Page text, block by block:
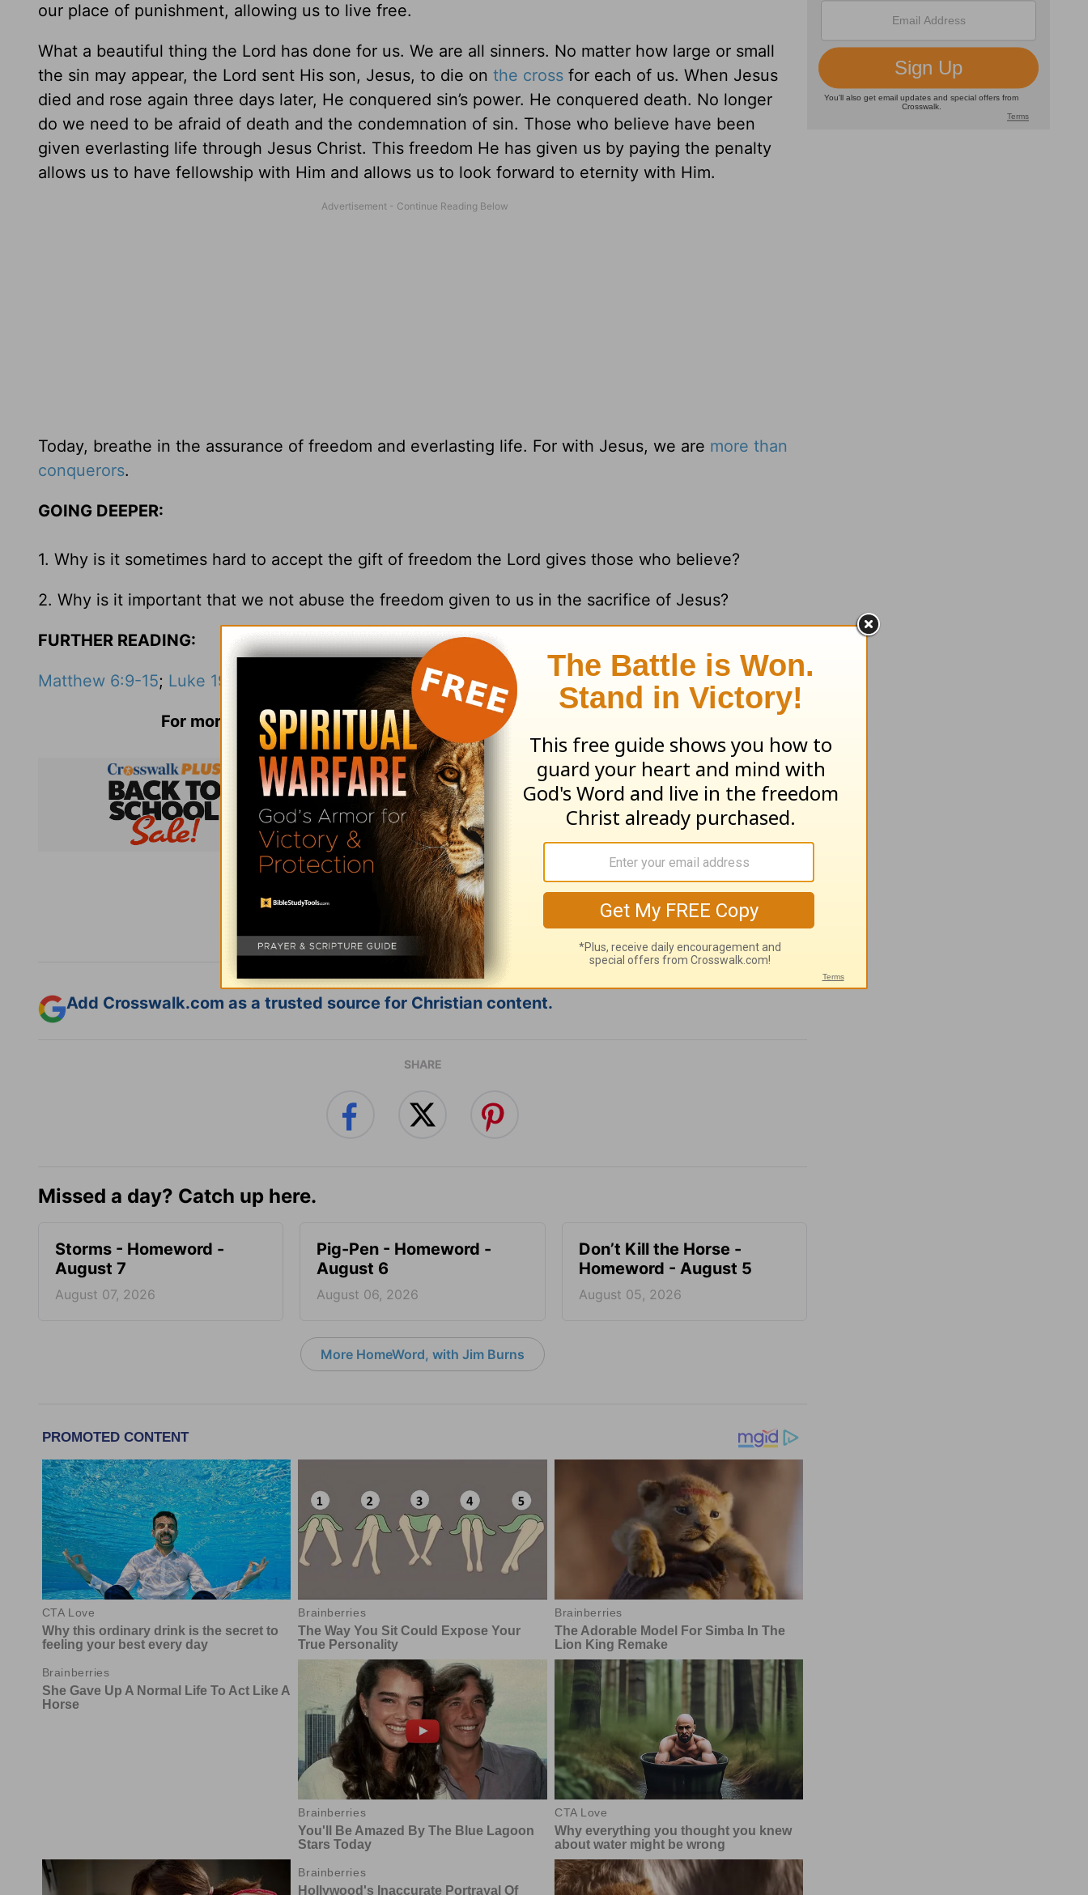
our place of punishment, allowing us to live free.
What a beautiful thing the Lord has done for us. We are all sinners. No matter how large or small
the sin may appear, the Lord sent His son, Jesus, to die on the cross for each of us. When Jesus
died and rose again three days later, He conquered sin’s power. He conquered death. No longer
do we need to be afraid of death and the condemnation of sin. Those who believe have been
given everlasting life through Jesus Christ. This freedom He has given us by paying the penalty
allows us to have fellowship with Him and allows us to look forward to eternity with Him.
Today, breathe in the assurance of freedom and everlasting life. For with Jesus, we are more than
conquerors.
GOING DEEPER:
1. Why is it sometimes hard to accept the gift of freedom the Lord gives those who believe?
2. Why is it important that we not abuse the freedom given to us in the sacrifice of Jesus?
FURTHER READING:
Matthew 6:9-15; Luke 19:1-10 Romans 6:1-14;Romans 8:1
For more information and resources please visit
Subscribe to this devotional
: Follow this devotional
Add Crosswalk.com as a trusted source for Christian content.
SHARE
Missed a day? Catch up here.
Storms - Homeword -
August 7
August 07, 2026
Pig-Pen - Homeword -
August 6
August 06, 2026
Don’t Kill the Horse -
Homeword - August 5
August 05, 2026
More HomeWord, with Jim Burns